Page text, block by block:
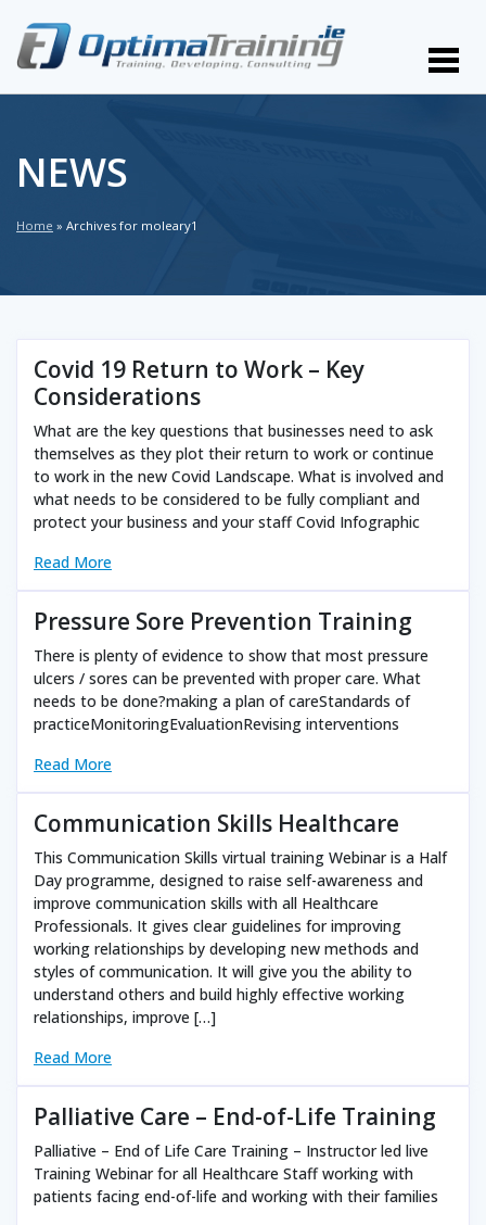
NEWS
Home » Archives for moleary1
Covid 19 Return to Work – Key
Considerations
What are the key questions that businesses need to ask
themselves as they plot their return to work or continue
to work in the new Covid Landscape. What is involved and
what needs to be considered to be fully compliant and
protect your business and your staff Covid Infographic
Read More
Pressure Sore Prevention Training
There is plenty of evidence to show that most pressure
ulcers / sores can be prevented with proper care. What
needs to be done?making a plan of careStandards of
practiceMonitoringEvaluationRevising interventions
Read More
Communication Skills Healthcare
This Communication Skills virtual training Webinar is a Half
Day programme, designed to raise self-awareness and
improve communication skills with all Healthcare
Professionals. It gives clear guidelines for improving
working relationships by developing new methods and
styles of communication. It will give you the ability to
understand others and build highly effective working
relationships, improve […]
Read More
Palliative Care – End-of-Life Training
Palliative – End of Life Care Training – Instructor led live
Training Webinar for all Healthcare Staff working with
patients facing end-of-life and working with their families